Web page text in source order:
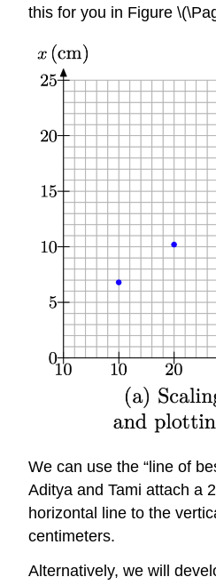
this for you in Figure
We can use the “line of
Aditya and Tami attach a
horizontal line to the
centimeters.
Alternatively, we will